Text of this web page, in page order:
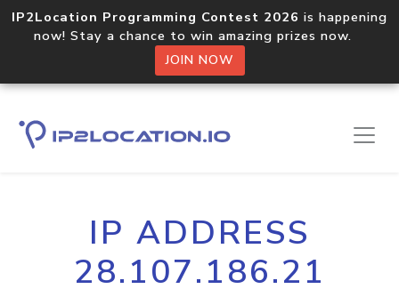
IP2Location Programming Contest 2026 is happening
now! Stay a chance to win amazing prizes now.
JOIN NOW
IP ADDRESS
28.107.186.21